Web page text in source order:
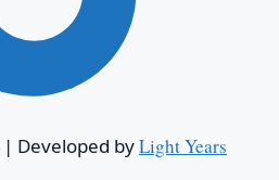
| Developed byLight Years